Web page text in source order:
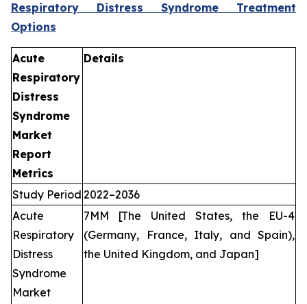
Respiratory Distress Syndrome Treatment
Options
Acute
Respiratory
Distress
Syndrome
Market
Report
Metrics
Details
Study Period 2022–2036
Acute
Respiratory
Distress
Syndrome
Market
7MM [The United States, the EU-4
(Germany, France, Italy, and Spain),
the United Kingdom, and Japan]